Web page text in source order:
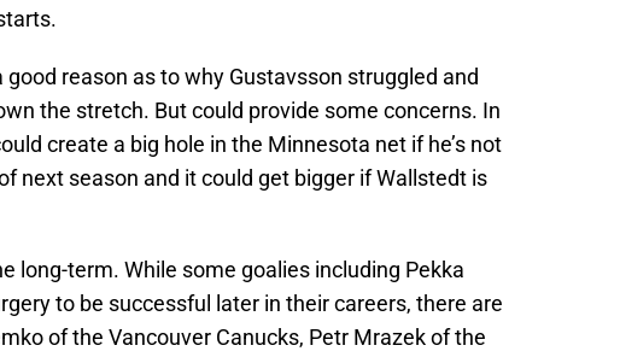
reason as to why Gustavsson struggled and
the stretch. But could provide some concerns. In
create a big hole in the Minnesota net if he’s not
next season and it could get bigger if Wallstedt is
long-term. While some goalies including Pekka
to be successful later in their careers, there are
of the Vancouver Canucks, Petr Mrazek of the